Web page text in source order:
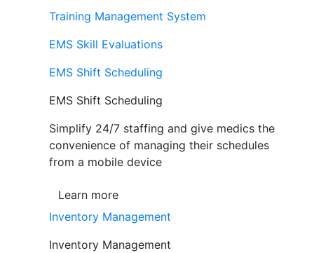
Training Management System
EMS Skill Evaluations
EMS Shift Scheduling
EMS Shift Scheduling
Simplify 24/7 staffing and give medics the
convenience of managing their schedules
from a mobile device
Learn more
Inventory Management
Inventory Management